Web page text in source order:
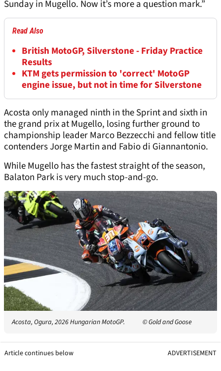
Sunday in Mugello. Now it’s more a question mark.”
Read Also
British MotoGP, Silverstone - Friday Practice
Results
KTM gets permission to 'correct' MotoGP
engine issue, but not in time for Silverstone
Acosta only managed ninth in the Sprint and sixth in
the grand prix at Mugello, losing further ground to
championship leader Marco Bezzecchi and fellow title
contenders Jorge Martin and Fabio di Giannantonio.
While Mugello has the fastest straight of the season,
Balaton Park is very much stop-and-go.
Acosta, Ogura, 2026 Hungarian MotoGP. © Gold and Goose
Article continues below ADVERTISEMENT